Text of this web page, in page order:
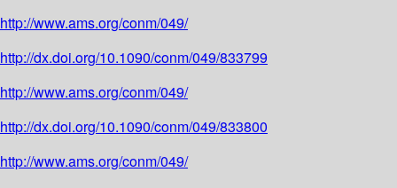
http://www.ams.org/conm/049/
http://dx.doi.org/10.1090/conm/049/833799
http://www.ams.org/conm/049/
http://dx.doi.org/10.1090/conm/049/833800
http://www.ams.org/conm/049/